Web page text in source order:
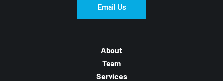
Email Us
About
Team
Services